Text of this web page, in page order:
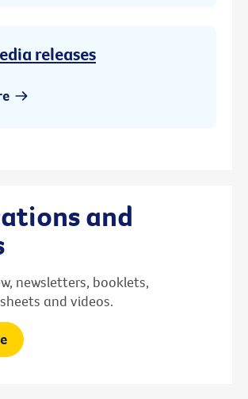
releases
and
newsletters, booklets,
and videos.